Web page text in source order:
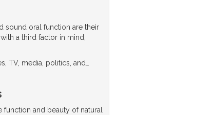
sound oral function are their
a third factor in mind,
TV, media, politics, and…
function and beauty of natural